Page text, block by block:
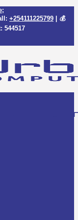
;
+254111225799 | 💰
544517